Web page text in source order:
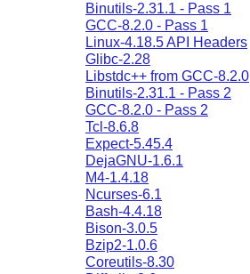
Binutils-2.31.1 - Pass 1
GCC-8.2.0 - Pass 1
Linux-4.18.5 API Headers
Glibc-2.28
Libstdc++ from GCC-8.2.0
Binutils-2.31.1 - Pass 2
GCC-8.2.0 - Pass 2
Tcl-8.6.8
Expect-5.45.4
DejaGNU-1.6.1
M4-1.4.18
Ncurses-6.1
Bash-4.4.18
Bison-3.0.5
Bzip2-1.0.6
Coreutils-8.30